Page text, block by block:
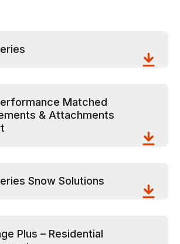
Matched
& Attachments
Snow Solutions
Plus – Residential